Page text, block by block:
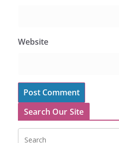
Website
Search Our Site